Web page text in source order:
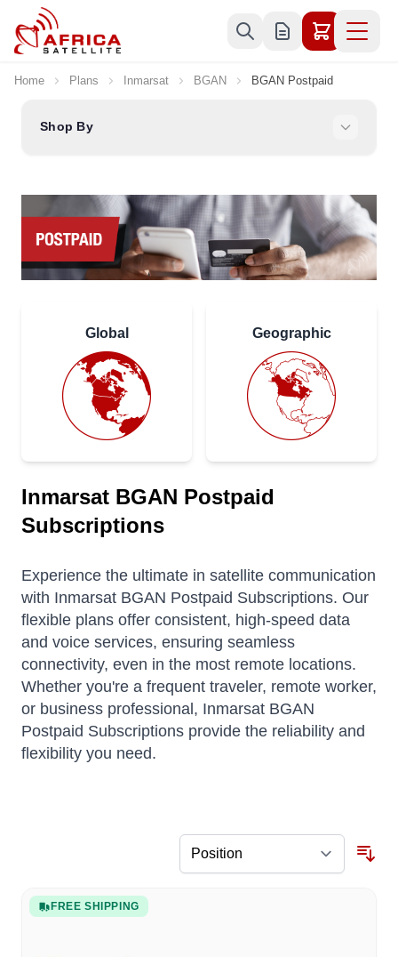
Skip to Content
Home Plans Inmarsat BGAN BGAN Postpaid
Shop By
Global Geographic
Inmarsat BGAN Postpaid
Subscriptions
Experience the ultimate in satellite communication
with Inmarsat BGAN Postpaid Subscriptions. Our
flexible plans offer consistent, high-speed data
and voice services, ensuring seamless
connectivity, even in the most remote locations.
Whether you're a frequent traveler, remote worker,
or business professional, Inmarsat BGAN
Postpaid Subscriptions provide the reliability and
flexibility you need.
FREE SHIPPING